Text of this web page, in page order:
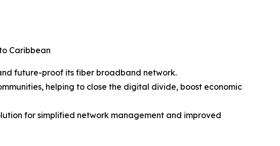
Caribbean
future-proof its fiber broadband network.
helping to close the digital divide, boost economic
for simplified network management and improved